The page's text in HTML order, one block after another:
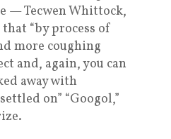
— Tecwen Whittock,
“by process of
more coughing
and, again, you can
away with
on” “Googol,”